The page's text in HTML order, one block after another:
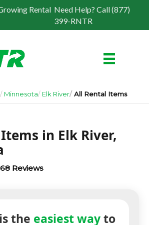
Rental Need Help? Call (877)
399-RNTR
Minnesota Elk River All Rental Items
in Elk River,
Reviews
the easiest wayto